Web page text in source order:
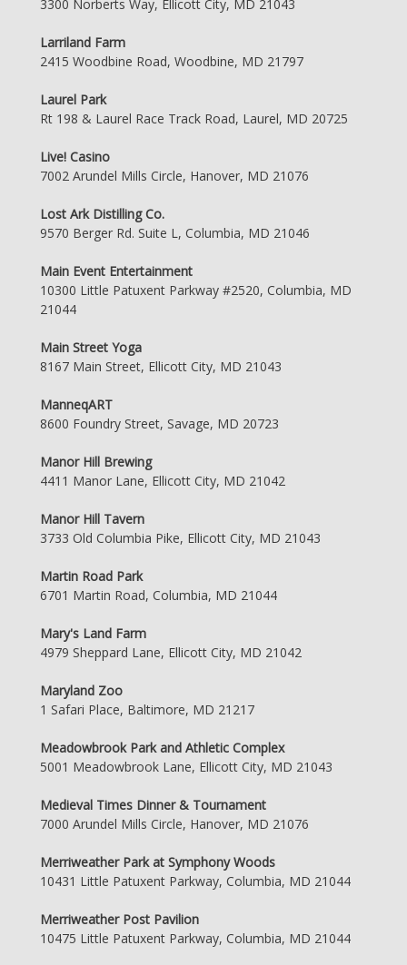
3300 Norberts Way, Ellicott City, MD 21043
Larriland Farm
2415 Woodbine Road, Woodbine, MD 21797
Laurel Park
Rt 198 & Laurel Race Track Road, Laurel, MD 20725
Live! Casino
7002 Arundel Mills Circle, Hanover, MD 21076
Lost Ark Distilling Co.
9570 Berger Rd. Suite L, Columbia, MD 21046
Main Event Entertainment
10300 Little Patuxent Parkway #2520, Columbia, MD
21044
Main Street Yoga
8167 Main Street, Ellicott City, MD 21043
ManneqART
8600 Foundry Street, Savage, MD 20723
Manor Hill Brewing
4411 Manor Lane, Ellicott City, MD 21042
Manor Hill Tavern
3733 Old Columbia Pike, Ellicott City, MD 21043
Martin Road Park
6701 Martin Road, Columbia, MD 21044
Mary's Land Farm
4979 Sheppard Lane, Ellicott City, MD 21042
Maryland Zoo
1 Safari Place, Baltimore, MD 21217
Meadowbrook Park and Athletic Complex
5001 Meadowbrook Lane, Ellicott City, MD 21043
Medieval Times Dinner & Tournament
7000 Arundel Mills Circle, Hanover, MD 21076
Merriweather Park at Symphony Woods
10431 Little Patuxent Parkway, Columbia, MD 21044
Merriweather Post Pavilion
10475 Little Patuxent Parkway, Columbia, MD 21044